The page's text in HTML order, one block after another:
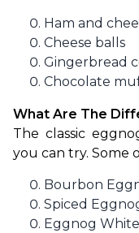
Ham and
Cheese balls
Gingerbread
Chocolate
What Are The
The classic
you can try. Some
Bourbon
Spiced
Eggnog